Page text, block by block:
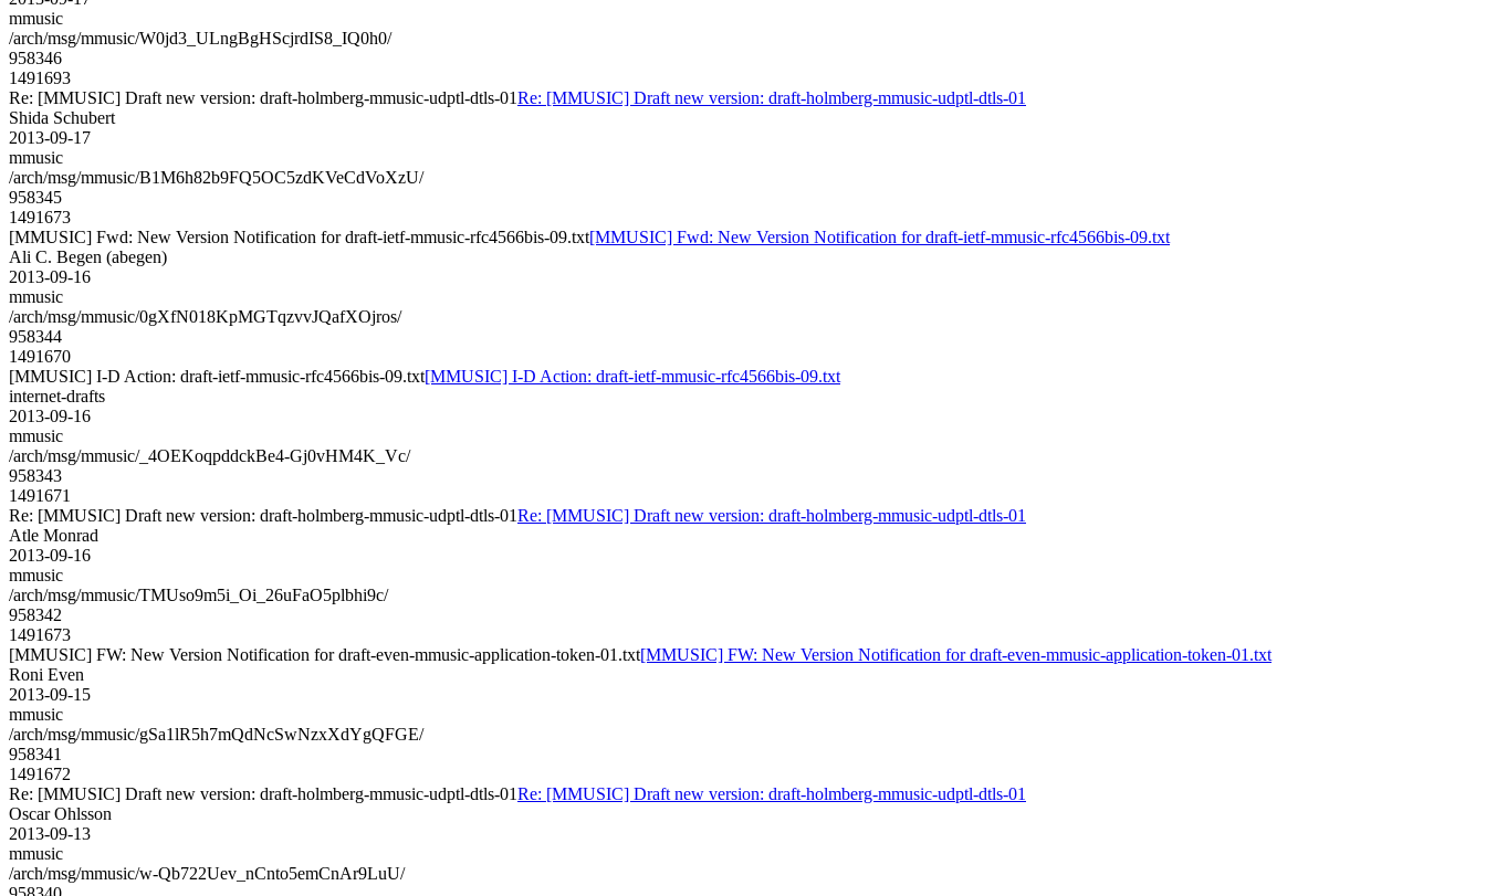
mmusic
/arch/msg/mmusic/W0jd3_ULngBgHScjrdIS8_IQ0h0/
958346
1491693
Re: [MMUSIC] Draft new version: draft-holmberg-mmusic-udptl-dtls-01Re: [MMUSIC] Draft new version: draft-holmberg-mmusic-udptl-dtls-01
Shida Schubert
2013-09-17
mmusic
/arch/msg/mmusic/B1M6h82b9FQ5OC5zdKVeCdVoXzU/
958345
1491673
[MMUSIC] Fwd: New Version Notification for draft-ietf-mmusic-rfc4566bis-09.txt[MMUSIC] Fwd: New Version Notification for draft-ietf-mmusic-rfc4566bis-09.txt
Ali C. Begen (abegen)
2013-09-16
mmusic
/arch/msg/mmusic/0gXfN018KpMGTqzvvJQafXOjros/
958344
1491670
[MMUSIC] I-D Action: draft-ietf-mmusic-rfc4566bis-09.txt[MMUSIC] I-D Action: draft-ietf-mmusic-rfc4566bis-09.txt
internet-drafts
2013-09-16
mmusic
/arch/msg/mmusic/_4OEKoqpddckBe4-Gj0vHM4K_Vc/
958343
1491671
Re: [MMUSIC] Draft new version: draft-holmberg-mmusic-udptl-dtls-01Re: [MMUSIC] Draft new version: draft-holmberg-mmusic-udptl-dtls-01
Atle Monrad
2013-09-16
mmusic
/arch/msg/mmusic/TMUso9m5i_Oi_26uFaO5plbhi9c/
958342
1491673
[MMUSIC] FW: New Version Notification for draft-even-mmusic-application-token-01.txt[MMUSIC] FW: New Version Notification for draft-even-mmusic-application-token-01.txt
Roni Even
2013-09-15
mmusic
/arch/msg/mmusic/gSa1lR5h7mQdNcSwNzxXdYgQFGE/
958341
1491672
Re: [MMUSIC] Draft new version: draft-holmberg-mmusic-udptl-dtls-01Re: [MMUSIC] Draft new version: draft-holmberg-mmusic-udptl-dtls-01
Oscar Ohlsson
2013-09-13
mmusic
/arch/msg/mmusic/w-Qb722Uev_nCnto5emCnAr9LuU/